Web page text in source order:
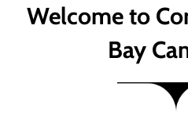
Welcome to
Bay